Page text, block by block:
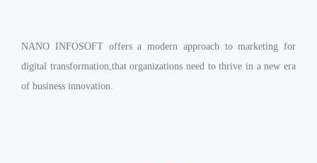
NANO INFOSOFT offers a modern approach to marketing for
digital transformation,that organizations need to thrive in a new era
of business innovation.